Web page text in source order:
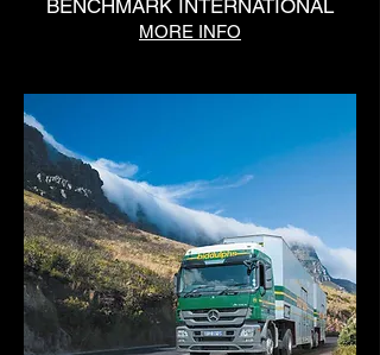
BENCHMARK INTERNATIONAL
MORE INFO